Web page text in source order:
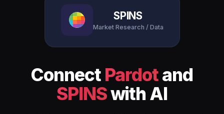
SPINS
Market Research / Data
Connect Pardotand
SPINSwith AI